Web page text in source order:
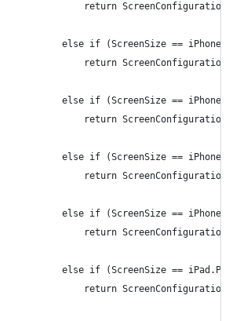
return
else if (ScreenSize ==
return
else if (ScreenSize ==
return
else if (ScreenSize ==
return
else if (ScreenSize ==
return
else if (ScreenSize ==
return